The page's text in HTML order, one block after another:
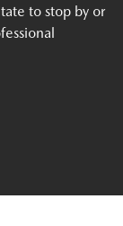
to stop by or